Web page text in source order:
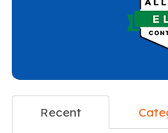
Recent